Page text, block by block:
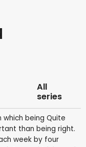
All
series
being Quite
than being right.
week by four